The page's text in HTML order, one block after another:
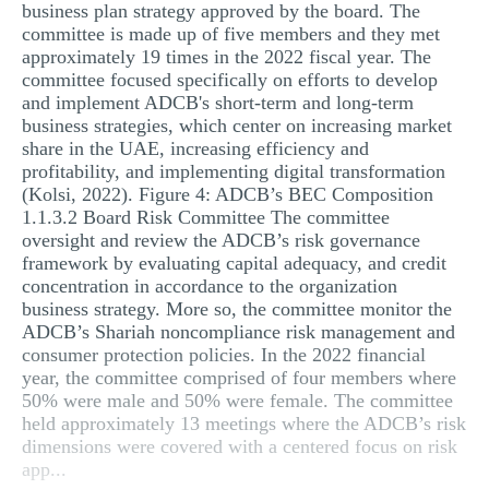
business plan strategy approved by the board. The
committee is made up of five members and they met
approximately 19 times in the 2022 fiscal year. The
committee focused specifically on efforts to develop
and implement ADCB's short-term and long-term
business strategies, which center on increasing market
share in the UAE, increasing efficiency and
profitability, and implementing digital transformation
(Kolsi, 2022). Figure 4: ADCB’s BEC Composition
1.1.3.2 Board Risk Committee The committee
oversight and review the ADCB’s risk governance
framework by evaluating capital adequacy, and credit
concentration in accordance to the organization
business strategy. More so, the committee monitor the
ADCB’s Shariah noncompliance risk management and
consumer protection policies. In the 2022 financial
year, the committee comprised of four members where
50% were male and 50% were female. The committee
held approximately 13 meetings where the ADCB’s risk
dimensions were covered with a centered focus on risk
app...